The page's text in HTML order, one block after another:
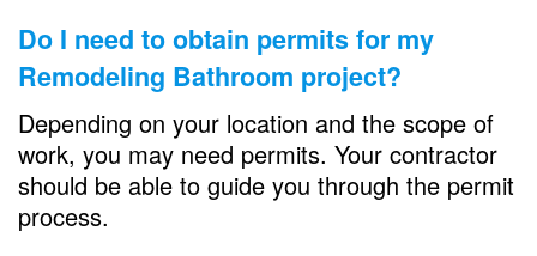
Do I need to obtain permits for my
Remodeling Bathroom project?
Depending on your location and the scope of
work, you may need permits. Your contractor
should be able to guide you through the permit
process.